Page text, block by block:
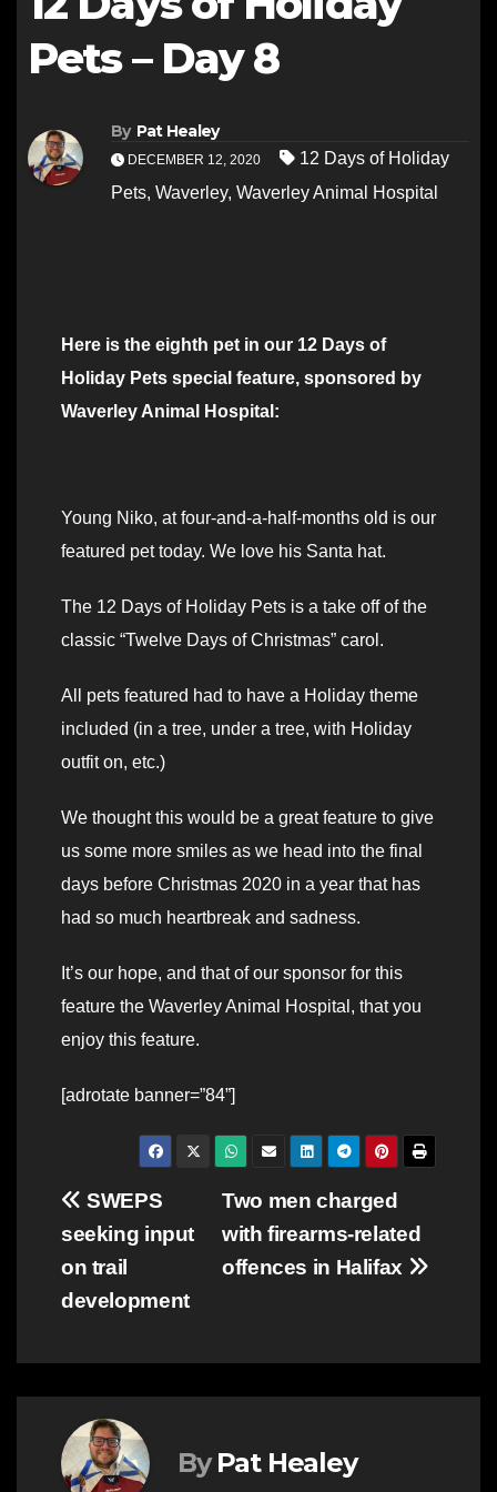
Pets – Day 8
By Pat Healey
DECEMBER 12, 2020
12 Days of Holiday
Pets, Waverley, Waverley Animal Hospital
Here is the eighth pet in our 12 Days of
Holiday Pets special feature, sponsored by
Waverley Animal Hospital:
Young Niko, at four-and-a-half-months old is our
featured pet today. We love his Santa hat.
The 12 Days of Holiday Pets is a take off of the
classic “Twelve Days of Christmas” carol.
All pets featured had to have a Holiday theme
included (in a tree, under a tree, with Holiday
outfit on, etc.)
We thought this would be a great feature to give
us some more smiles as we head into the final
days before Christmas 2020 in a year that has
had so much heartbreak and sadness.
It’s our hope, and that of our sponsor for this
feature the Waverley Animal Hospital, that you
enjoy this feature.
[adrotate banner=”84”]
Post
navigation
Two men charged
with firearms-related
offences in Halifax
SWEPS
seeking input
on trail
development
By Pat Healey